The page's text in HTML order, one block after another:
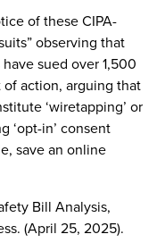
of these CIPA-
observing that
sued over 1,500
of action, arguing that
‘wiretapping’ or
‘opt-in’ consent
save an online
Bill Analysis,
(April 25, 2025).